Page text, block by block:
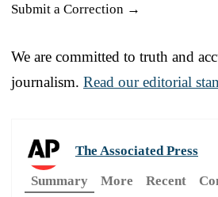
Submit a Correction →
We are committed to truth and
journalism. Read our editorial
The Associated Press
Summary
More Recent